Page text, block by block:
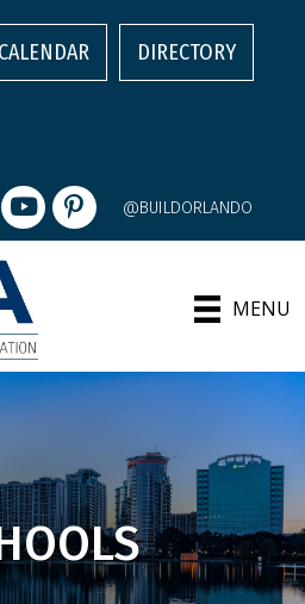
CALENDAR DIRECTORY
youtubepintrest @BUILDORLANDO
MENU